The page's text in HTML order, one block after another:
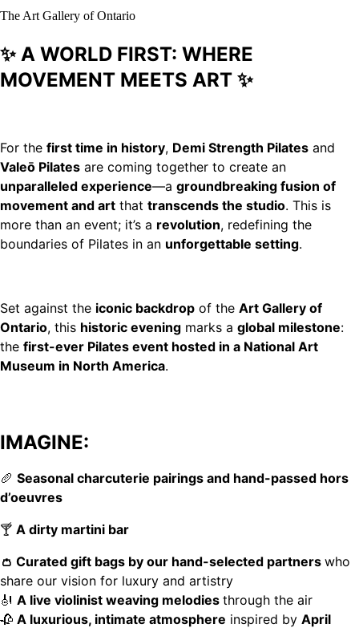
The Art Gallery of Ontario
✨ A WORLD FIRST: WHERE
MOVEMENT MEETS ART ✨
For the first time in history, Demi Strength Pilates and
Valeō Pilates are coming together to create an
unparalleled experience—a groundbreaking fusion of
movement and art that transcends the studio. This is
more than an event; it’s a revolution, redefining the
boundaries of Pilates in an unforgettable setting.
Set against the iconic backdrop of the Art Gallery of
Ontario, this historic evening marks a global milestone:
the first-ever Pilates event hosted in a National Art
Museum in North America.
IMAGINE:
🥖 Seasonal charcuterie pairings and hand-passed hors
d’oeuvres
🍸 A dirty martini bar
👛 Curated gift bags by our hand-selected partners who
share our vision for luxury and artistry
🎻 A live violinist weaving melodies through the air
🥀 A luxurious, intimate atmosphere inspired by April